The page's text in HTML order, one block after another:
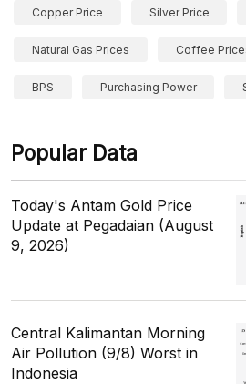
Copper Price Silver Price
Natural Gas Prices Coffee
BPS Purchasing Power
Popular Data
Today's Antam Gold Price
Update at Pegadaian (August
9, 2026)
Central Kalimantan Morning
Air Pollution (9/8) Worst in
Indonesia